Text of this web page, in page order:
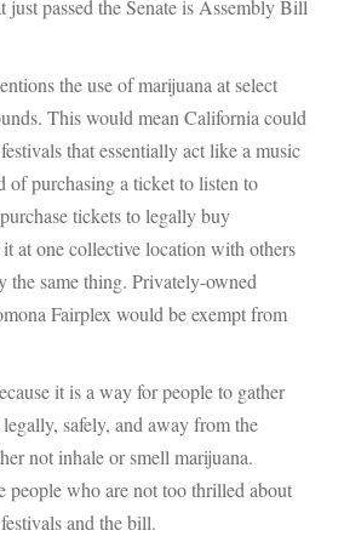
just passed the Senate is Assembly Bill
the use of marijuana at select
This would mean California could
that essentially act like a music
of purchasing a ticket to listen to
tickets to legally buy
at one collective location with others
the same thing. Privately-owned
Fairplex would be exempt from
it is a way for people to gather
safely, and away from the
not inhale or smell marijuana.
people who are not too thrilled about
and the bill.